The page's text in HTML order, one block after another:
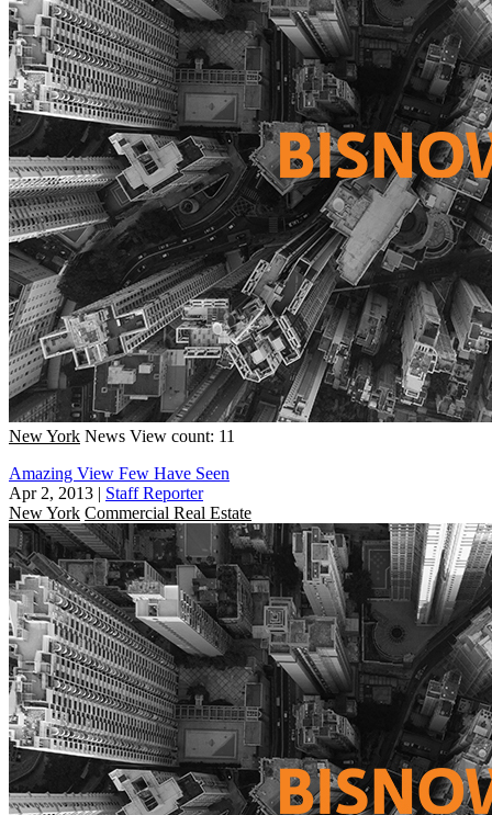
New York News View count: 11
Amazing View Few Have Seen
Apr 2, 2013 | Staff Reporter
New York Commercial Real Estate